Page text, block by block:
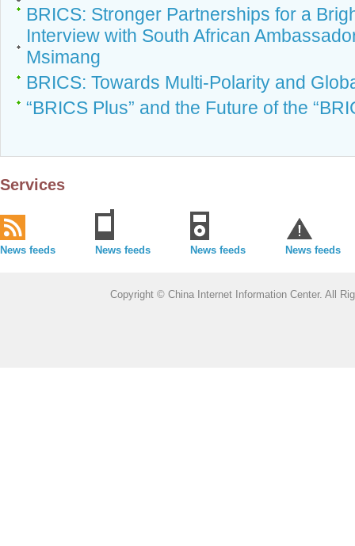
BRICS: Stronger Partnerships for a
Interview with South African
Msimang
BRICS: Towards Multi-Polarity and
“BRICS Plus” and the Future of the
Services
News feeds News feeds News feeds News feeds
Copyright © China Internet Information Center. All